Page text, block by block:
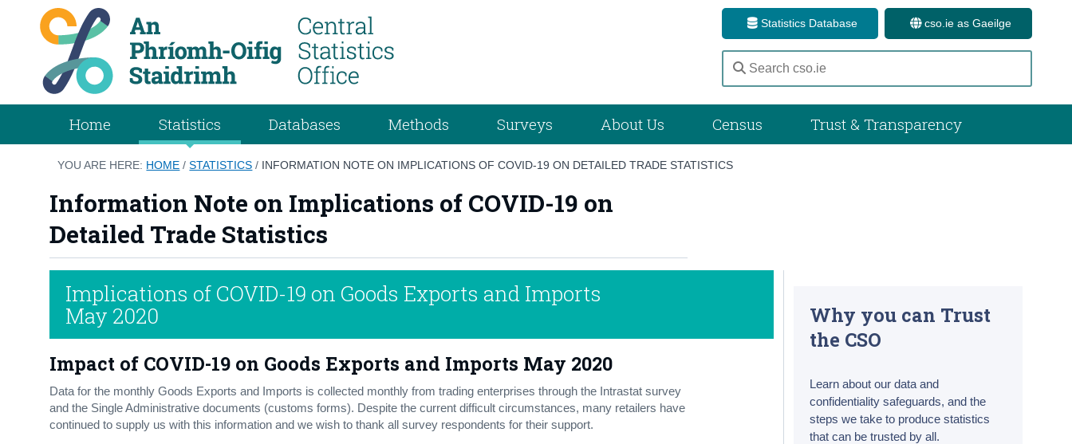
Statistics Database cso.ie as Gaeilge
Home Statistics Databases Methods Surveys About Us Census Trust & Transparency
YOU ARE HERE: HOME /STATISTICS / INFORMATION NOTE ON IMPLICATIONS OF COVID-19 ON DETAILED TRADE STATISTICS
Information Note on Implications of COVID-19 on
Detailed Trade Statistics
Implications of COVID-19 on Goods Exports and Imports
May 2020
Impact of COVID-19 on Goods Exports and Imports May 2020
Data for the monthly Goods Exports and Imports is collected monthly from trading enterprises through the Intrastat survey
and the Single Administrative documents (customs forms). Despite the current difficult circumstances, many retailers have
continued to supply us with this information and we wish to thank all survey respondents for their support.
Why you can Trust
the CSO
Learn about our data and
confidentiality safeguards, and the
steps we take to produce statistics
that can be trusted by all.